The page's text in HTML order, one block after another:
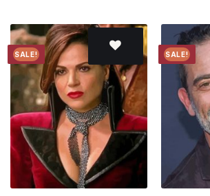
SALE!
Add to
wishlist
SALE!